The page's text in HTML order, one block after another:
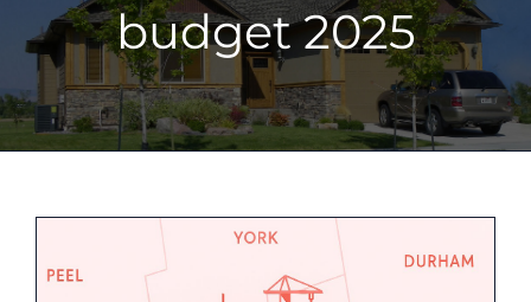
budget 2025